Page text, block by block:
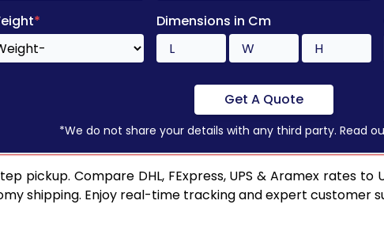
* Dimensions in Cm
Get A Quote
*We do not share your details with any third party. Read
Compare DHL, FExpress, UPS & Aramex rates to
shipping. Enjoy real-time tracking and expert customer